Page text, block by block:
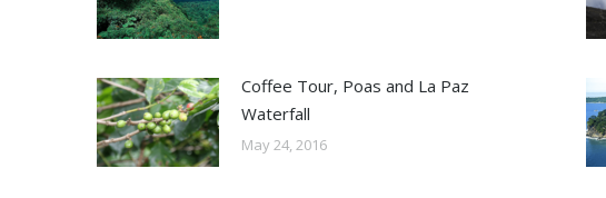
Coffee Tour, Poas and La Paz
Waterfall
May 24, 2016